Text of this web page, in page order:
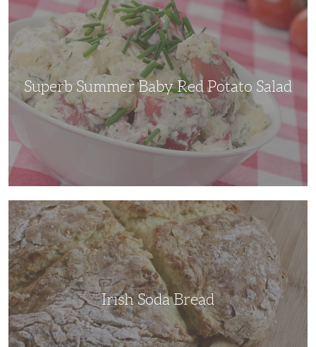
Red
Salad
Superb Summer Baby Red Potato Salad
Irish
Soda
Bread
Irish Soda Bread